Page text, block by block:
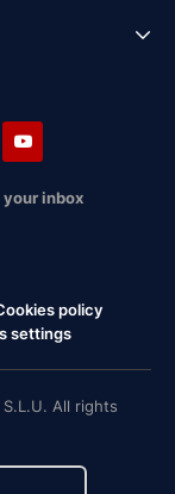
inbox
policy
settings
All rights